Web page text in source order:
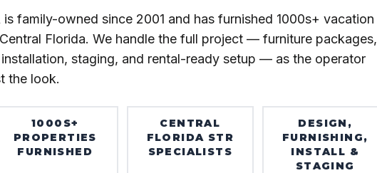
is family-owned since 2001 and has furnished 1000s+ vacation
Florida. We handle the full project — furniture packages,
staging, and rental-ready setup — as the operator
the look.
1000S+
PROPERTIES
FURNISHED
CENTRAL
FLORIDA STR
SPECIALISTS
DESIGN,
FURNISHING,
INSTALL &
STAGING